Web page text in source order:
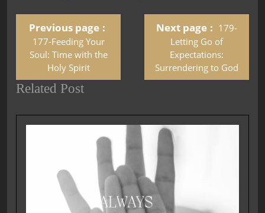
Previous page
177-Feeding Your
Soul: Time with the
Holy Spirit
Next page
179-
Letting Go of
Expectations:
Surrendering to God
Related Post